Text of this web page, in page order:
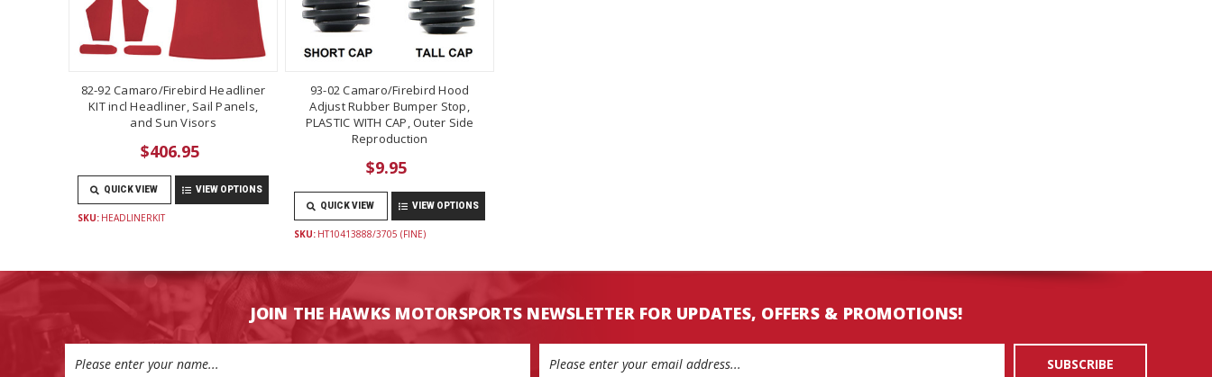
82-92 Camaro/Firebird Headliner
KIT incl Headliner, Sail Panels,
and Sun Visors
$406.95
QUICK VIEW VIEW OPTIONS
SKU: HEADLINERKIT
93-02 Camaro/Firebird Hood
Adjust Rubber Bumper Stop,
PLASTIC WITH CAP, Outer Side
Reproduction
$9.95
QUICK VIEW VIEW OPTIONS
SKU: HT10413888/3705 (FINE)
JOIN THE HAWKS MOTORSPORTS NEWSLETTER FOR UPDATES, OFFERS & PROMOTIONS!
Address